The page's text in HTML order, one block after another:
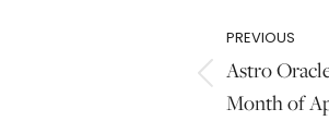
navigation
PREVIOUS
Previous
post:
Astro
Month of